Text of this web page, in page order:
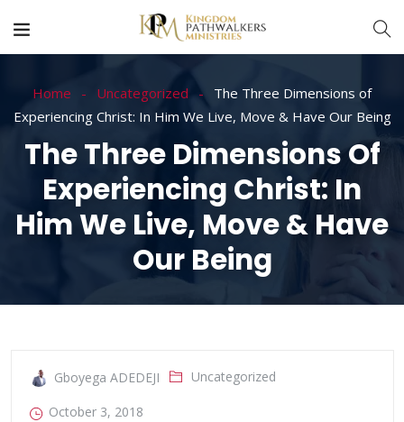
Home Uncategorized
The Three Dimensions of
Experiencing Christ: In Him We Live, Move & Have Our Being
The Three Dimensions Of
Experiencing Christ: In
Him We Live, Move & Have
Our Being
Gboyega ADEDEJI Uncategorized
October 3, 2018